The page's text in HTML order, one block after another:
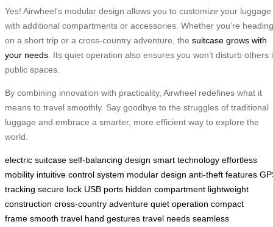
Yes! Airwheel’s modular design allows you to customize your luggage
with additional compartments or accessories. Whether you’re heading
on a short trip or a cross-country adventure, the suitcase grows with
your needs . Its quiet operation also ensures you won’t disturb others
public spaces.
By combining innovation with practicality, Airwheel redefines what it
means to travel smoothly. Say goodbye to the struggles of traditional
luggage and embrace a smarter, more efficient way to explore the
world.
electric suitcase self-balancing design smart technology effortless
mobility intuitive control system modular design anti-theft features
tracking secure lock USB ports hidden compartment lightweight
construction cross-country adventure quiet operation compact
frame smooth travel hand gestures travel needs seamless